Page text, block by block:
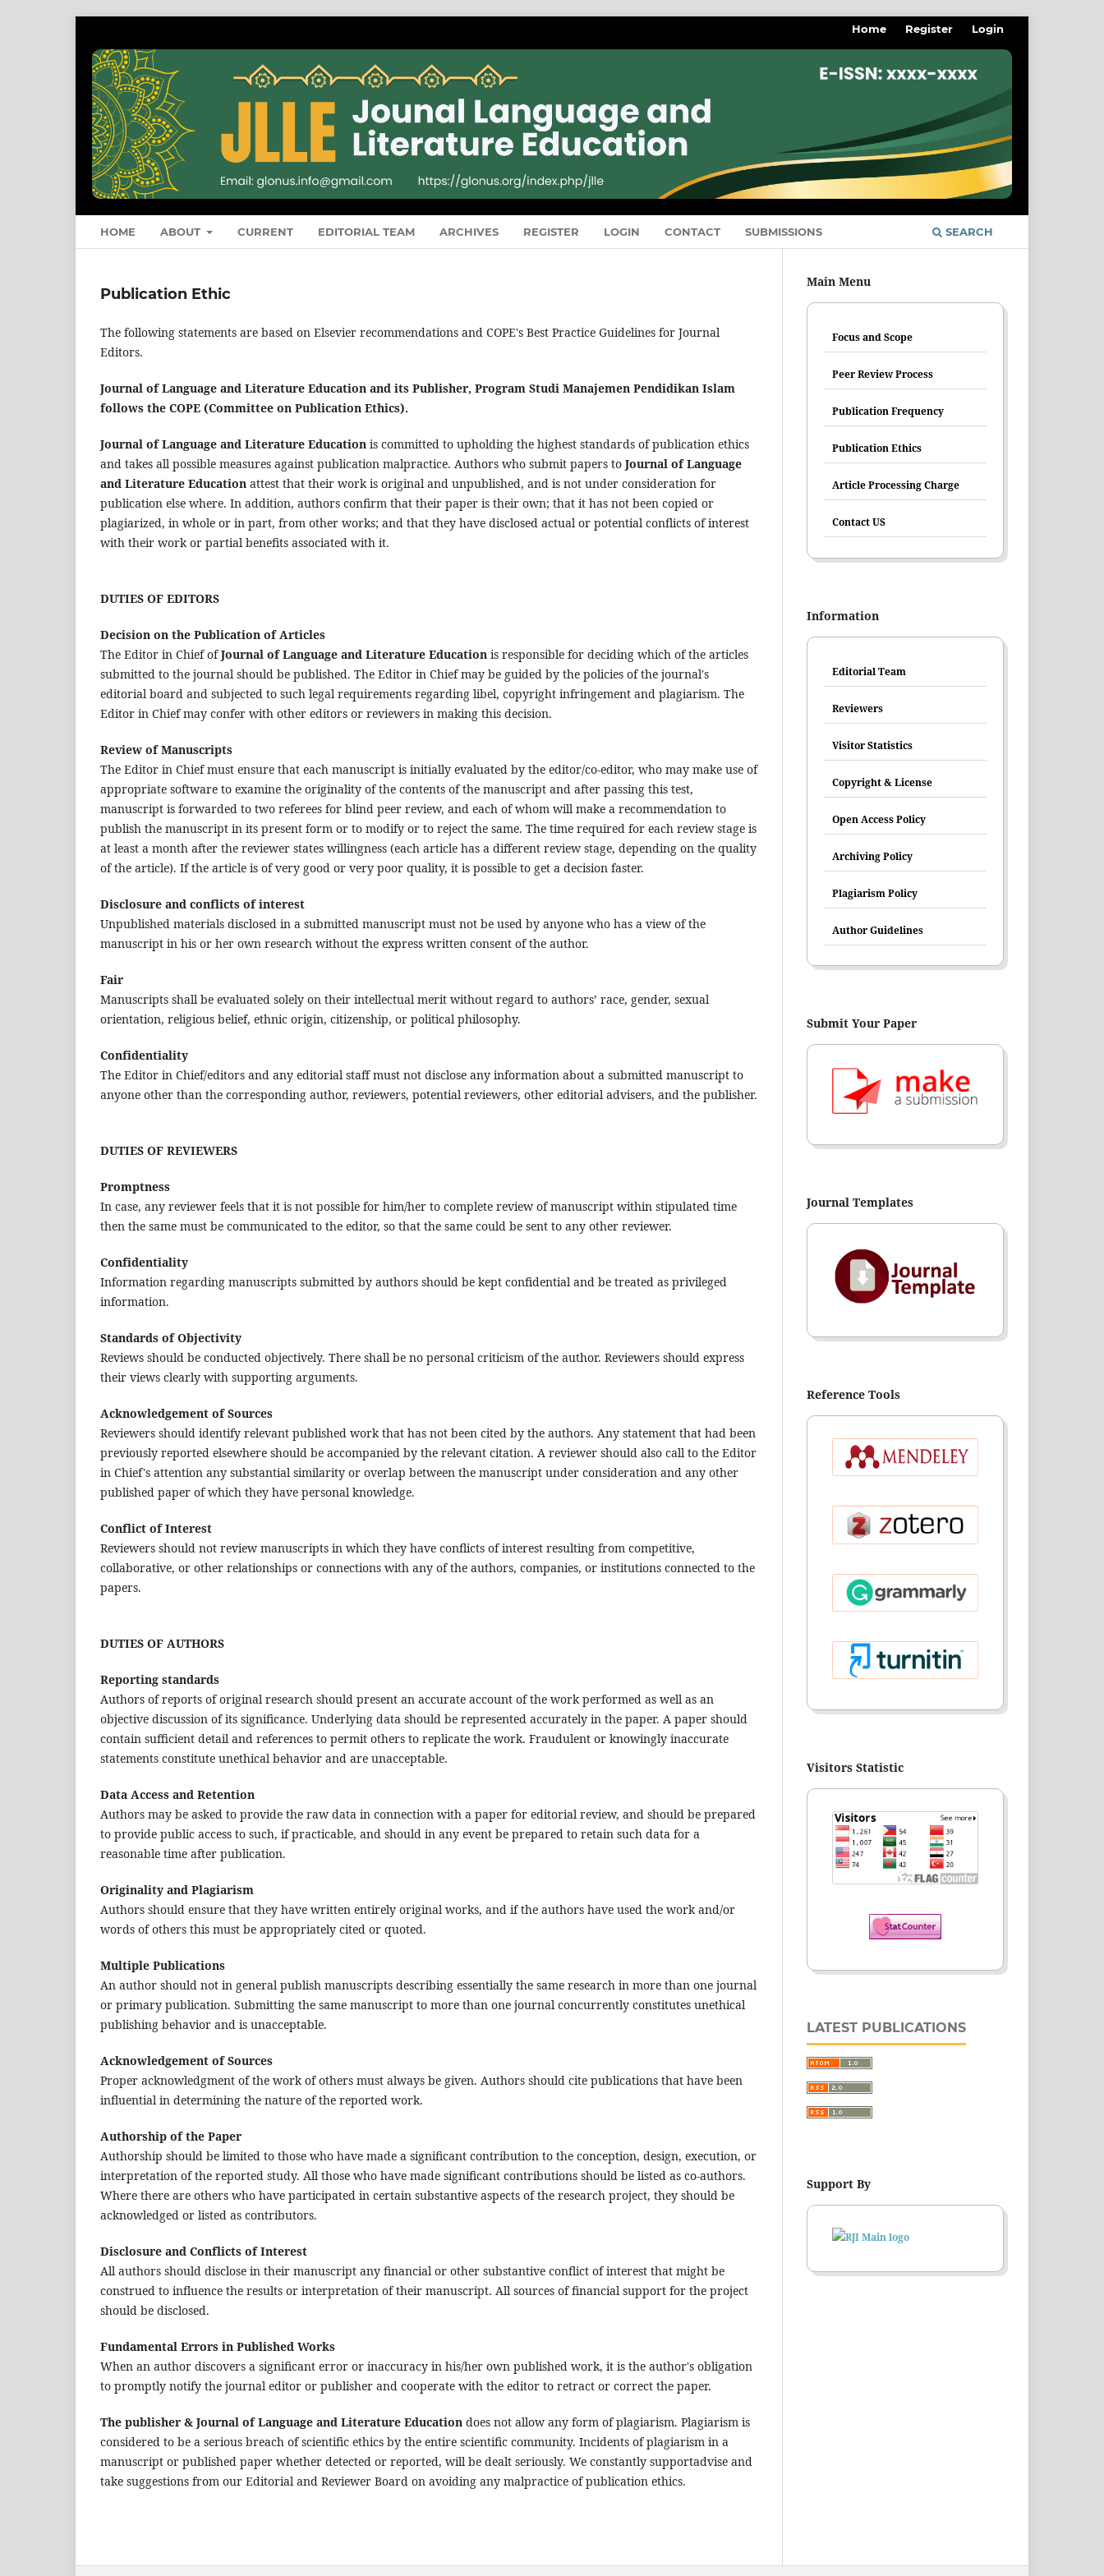
HOME ABOUT CURRENT EDITORIAL TEAM ARCHIVES REGISTER LOGIN CONTACT SUBMISSIONS SEARCH
Home Register Login
Publication Ethic
The following statements are based on Elsevier recommendations and COPE's Best Practice Guidelines for Journal
Editors.
Journal of Language and Literature Education and its Publisher, Program Studi Manajemen Pendidikan Islam
follows the COPE (Committee on Publication Ethics).
Journal of Language and Literature Education is committed to upholding the highest standards of publication ethics
and takes all possible measures against publication malpractice. Authors who submit papers to Journal of Language
and Literature Education attest that their work is original and unpublished, and is not under consideration for
publication else where. In addition, authors confirm that their paper is their own; that it has not been copied or
plagiarized, in whole or in part, from other works; and that they have disclosed actual or potential conflicts of interest
with their work or partial benefits associated with it.
DUTIES OF EDITORS
Decision on the Publication of Articles
The Editor in Chief ofJournal of Language and Literature Education is responsible for deciding which of the articles
submitted to the journal should be published. The Editor in Chief may be guided by the policies of the journal's
editorial board and subjected to such legal requirements regarding libel, copyright infringement and plagiarism. The
Editor in Chief may confer with other editors or reviewers in making this decision.
Review of Manuscripts
The Editor in Chief must ensure that each manuscript is initially evaluated by the editor/co-editor, who may make use of
appropriate software to examine the originality of the contents of the manuscript and after passing this test,
manuscript is forwarded to two referees for blind peer review, and each of whom will make a recommendation to
publish the manuscript in its present form or to modify or to reject the same. The time required for each review stage is
at least a month after the reviewer states willingness (each article has a different review stage, depending on the quality
of the article). If the article is of very good or very poor quality, it is possible to get a decision faster.
Disclosure and conflicts of interest
Unpublished materials disclosed in a submitted manuscript must not be used by anyone who has a view of the
manuscript in his or her own research without the express written consent of the author.
Fair
Manuscripts shall be evaluated solely on their intellectual merit without regard to authors’ race, gender, sexual
orientation, religious belief, ethnic origin, citizenship, or political philosophy.
Confidentiality
The Editor in Chief/editors and any editorial staff must not disclose any information about a submitted manuscript to
anyone other than the corresponding author, reviewers, potential reviewers, other editorial advisers, and the publisher.
DUTIES OF REVIEWERS
Promptness
In case, any reviewer feels that it is not possible for him/her to complete review of manuscript within stipulated time
then the same must be communicated to the editor, so that the same could be sent to any other reviewer.
Confidentiality
Information regarding manuscripts submitted by authors should be kept confidential and be treated as privileged
information.
Standards of Objectivity
Reviews should be conducted objectively. There shall be no personal criticism of the author. Reviewers should express
their views clearly with supporting arguments.
Acknowledgement of Sources
Reviewers should identify relevant published work that has not been cited by the authors. Any statement that had been
previously reported elsewhere should be accompanied by the relevant citation. A reviewer should also call to the Editor
in Chief's attention any substantial similarity or overlap between the manuscript under consideration and any other
published paper of which they have personal knowledge.
Conflict of Interest
Reviewers should not review manuscripts in which they have conflicts of interest resulting from competitive,
collaborative, or other relationships or connections with any of the authors, companies, or institutions connected to the
papers.
DUTIES OF AUTHORS
Reporting standards
Authors of reports of original research should present an accurate account of the work performed as well as an
objective discussion of its significance. Underlying data should be represented accurately in the paper. A paper should
contain sufficient detail and references to permit others to replicate the work. Fraudulent or knowingly inaccurate
statements constitute unethical behavior and are unacceptable.
Data Access and Retention
Authors may be asked to provide the raw data in connection with a paper for editorial review, and should be prepared
to provide public access to such, if practicable, and should in any event be prepared to retain such data for a
reasonable time after publication.
Originality and Plagiarism
Authors should ensure that they have written entirely original works, and if the authors have used the work and/or
words of others this must be appropriately cited or quoted.
Multiple Publications
An author should not in general publish manuscripts describing essentially the same research in more than one journal
or primary publication. Submitting the same manuscript to more than one journal concurrently constitutes unethical
publishing behavior and is unacceptable.
Acknowledgement of Sources
Proper acknowledgment of the work of others must always be given. Authors should cite publications that have been
influential in determining the nature of the reported work.
Authorship of the Paper
Authorship should be limited to those who have made a significant contribution to the conception, design, execution, or
interpretation of the reported study. All those who have made significant contributions should be listed as co-authors.
Where there are others who have participated in certain substantive aspects of the research project, they should be
acknowledged or listed as contributors.
Disclosure and Conflicts of Interest
All authors should disclose in their manuscript any financial or other substantive conflict of interest that might be
construed to influence the results or interpretation of their manuscript. All sources of financial support for the project
should be disclosed.
Fundamental Errors in Published Works
When an author discovers a significant error or inaccuracy in his/her own published work, it is the author's obligation
to promptly notify the journal editor or publisher and cooperate with the editor to retract or correct the paper.
The publisher & Journal of Language and Literature Education does not allow any form of plagiarism. Plagiarism is
considered to be a serious breach of scientific ethics by the entire scientific community. Incidents of plagiarism in a
manuscript or published paper whether detected or reported, will be dealt seriously. We constantly supportadvise and
take suggestions from our Editorial and Reviewer Board on avoiding any malpractice of publication ethics.
Main Menu
Focus and Scope
Peer Review Process
Publication Frequency
Publication Ethics
Article Processing Charge
Contact US
Information
Editorial Team
Reviewers
Visitor Statistics
Copyright & License
Open Access Policy
Archiving Policy
Plagiarism Policy
Author Guidelines
Submit Your Paper
Journal Templates
Reference Tools
Visitors Statistic
LATEST PUBLICATIONS
Support By